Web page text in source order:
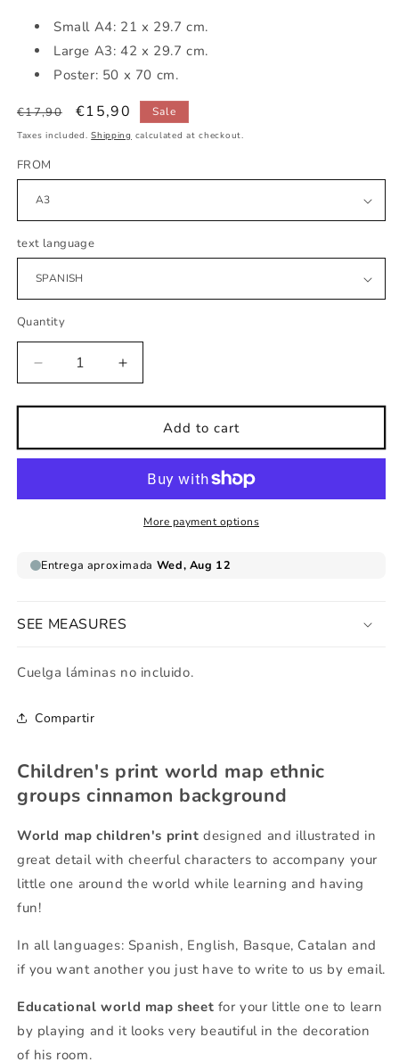
Small A4: 21 x 29.7 cm.
Large A3: 42 x 29.7 cm.
Poster: 50 x 70 cm.
Regular
price
€17,90
Sale
price
€15,90 Sale
Taxes included.Shipping calculated at checkout.
FROM
text language
Quantity
Decrease
quantity
for
print
world
ethnic
background
Increase
quantity
for
Children&#39;s
print
world
map
ethnic
groups
background
Add to cart
More payment options
SEE MEASURES
Cuelga láminas no incluido.
Compartir
Children's print world map ethnic
groups cinnamon background
World map children's print designed and illustrated in
great detail with cheerful characters to accompany your
little one around the world while learning and having
fun!
In all languages: Spanish, English, Basque, Catalan and
if you want another you just have to write to us by email.
Educational world map sheet for your little one to learn
by playing and it looks very beautiful in the decoration
of his room.